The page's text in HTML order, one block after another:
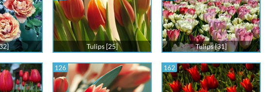
Tulips [25] Tulips [31]
126 162